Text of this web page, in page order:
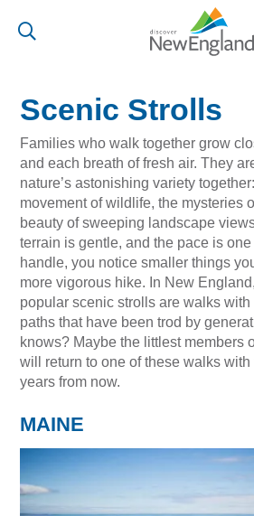
Scenic Strolls
Families who walk together grow
and each breath of fresh air. They
nature’s astonishing variety
movement of wildlife, the mysteries
beauty of sweeping landscape
terrain is gentle, and the pace is
handle, you notice smaller things
more vigorous hike. In New
popular scenic strolls are walks
paths that have been trod by
knows? Maybe the littlest members
will return to one of these walks
years from now.
MAINE